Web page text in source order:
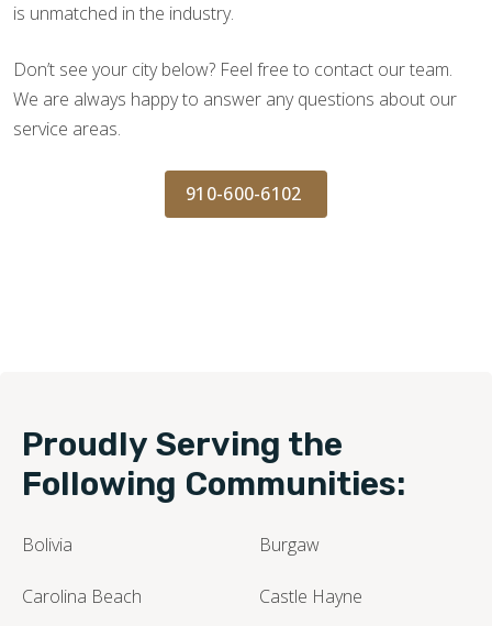
is unmatched in the industry.
Don’t see your city below? Feel free to contact our team.
We are always happy to answer any questions about our
service areas.
910-600-6102
Proudly Serving the
Following Communities:
Bolivia Burgaw
Carolina Beach Castle Hayne